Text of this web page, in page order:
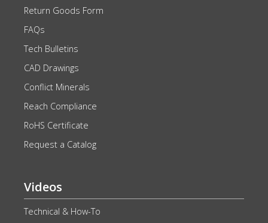
Return Goods Form
FAQs
Tech Bulletins
CAD Drawings
Conflict Minerals
Reach Compliance
RoHS Certificate
Request a Catalog
Videos
Technical & How-To